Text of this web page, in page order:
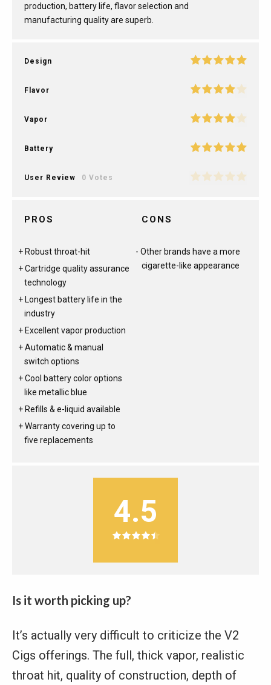
production, battery life, flavor selection and
manufacturing quality are superb.
Design
Flavor
Vapor
Battery
User Review 0 Votes
PROS
Robust throat-hit
Cartridge quality assurance
technology
Longest battery life in the
industry
Excellent vapor production
Automatic & manual
switch options
Cool battery color options
like metallic blue
Refills & e-liquid available
Warranty covering up to
five replacements
CONS
Other brands have a more
cigarette-like appearance
4.5
Is it worth picking up?
It’s actually very difficult to criticize the V2
Cigs offerings. The full, thick vapor, realistic
throat hit, quality of construction, depth of